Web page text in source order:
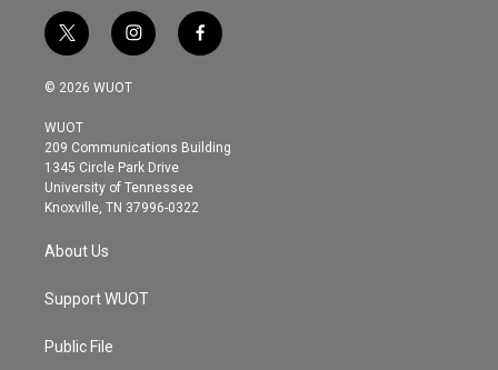
t
w
i
t
e
r
i
n
s
g
r
a
m
f
a
o
© 2026 WUOT
WUOT
209 Communications Building
1345 Circle Park Drive
University of Tennessee
Knoxville, TN 37996-0322
About Us
Support WUOT
Public File